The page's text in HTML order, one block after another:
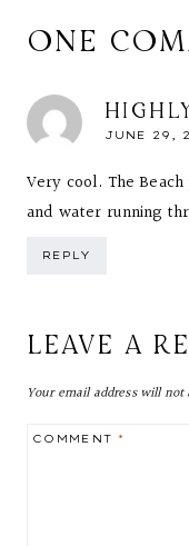
ONE
JUNE 29,
Very cool. The
and water running
REPLY
LEAVE A
Your email address will not
COMMENT*